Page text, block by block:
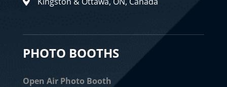
PHOTO BOOTHS
Open Air Photo Booth